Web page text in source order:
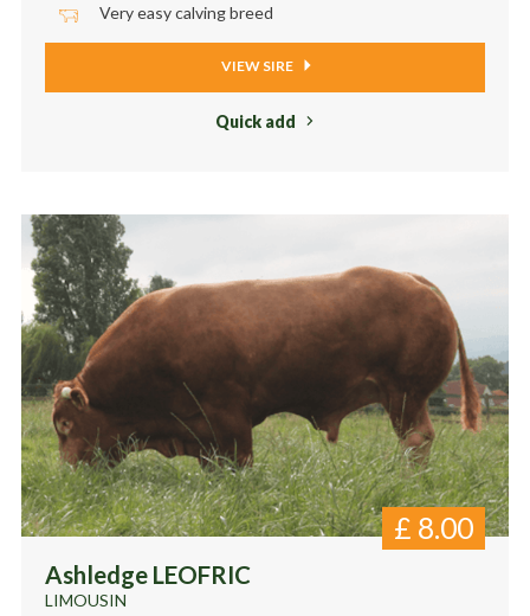
Very easy calving breed
VIEW SIRE
Quick add
Ashledge LEOFRIC
LIMOUSIN
£ 8.00